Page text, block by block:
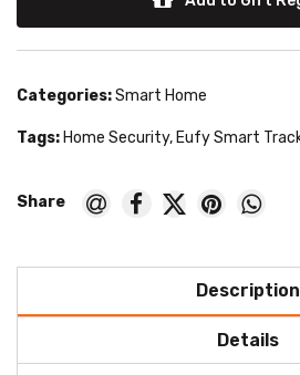
Categories:Smart Home
Tags: Home Security, Eufy Smart
Description
Details